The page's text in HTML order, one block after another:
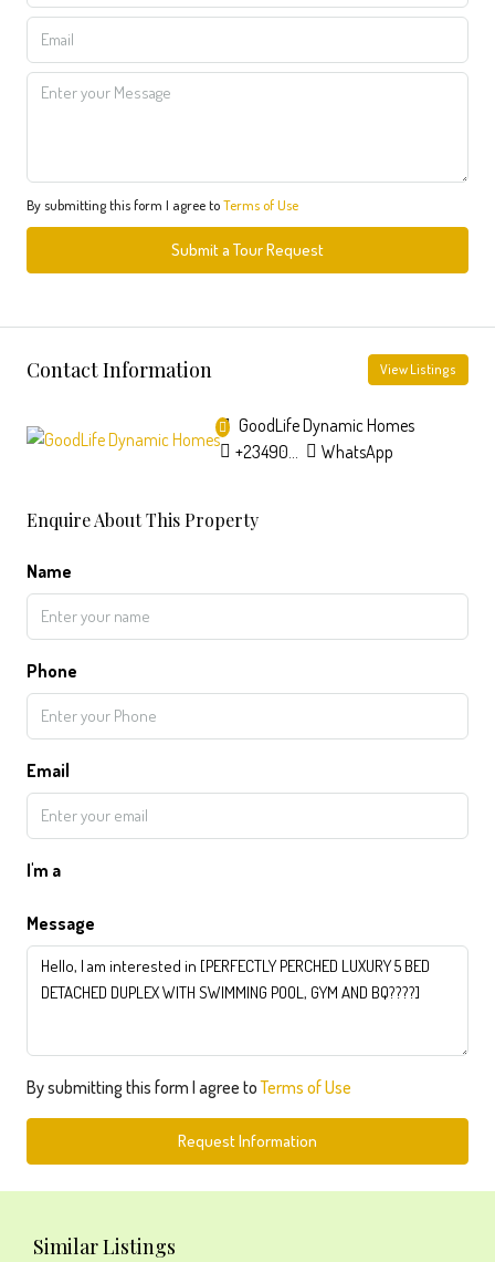
By submitting this form I agree toTerms of Use
Submit a Tour Request
Contact Information View Listings
GoodLife Dynamic Homes
+2349033603640
WhatsApp
Enquire About This Property
Name
Phone
Email
I'm a
Message
By submitting this form I agree toTerms of Use
Request Information
Similar Listings